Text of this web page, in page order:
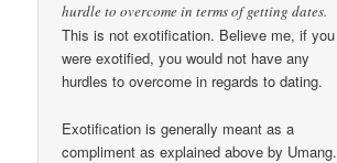
hurdle to overcome in terms of getting dates.
This is not exotification. Believe me, if you
were exotified, you would not have any
hurdles to overcome in regards to dating.
Exotification is generally meant as a
compliment as explained above by Umang.